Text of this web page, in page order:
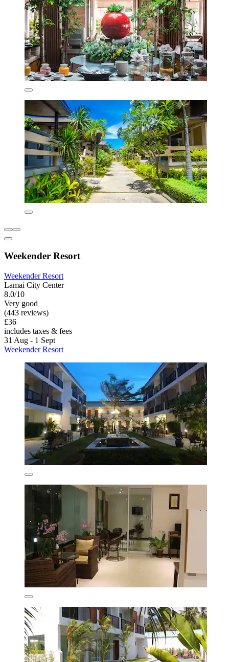
Weekender Resort
Weekender Resort
Lamai City Center
8.0/10
Very good
(443 reviews)
£36
includes taxes & fees
31 Aug - 1 Sept
Weekender Resort